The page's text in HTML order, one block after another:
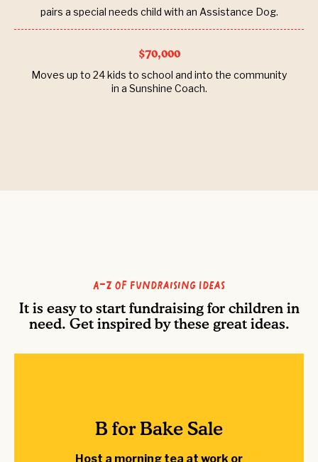
pairs a special needs child with an Assistance Dog.
$70,000
Moves up to 24 kids to school and into the community
in a Sunshine Coach.
A-Z of Fundraising Ideas
It is easy to start fundraising for children in
need. Get inspired by these great ideas.
B for Bake Sale
Host a morning tea at work or